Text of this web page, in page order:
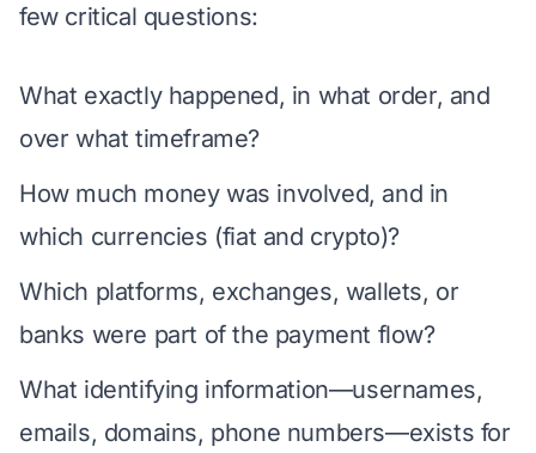
few critical questions:
What exactly happened, in what order, and
over what timeframe?
How much money was involved, and in
which currencies (fiat and crypto)?
Which platforms, exchanges, wallets, or
banks were part of the payment flow?
What identifying information—usernames,
emails, domains, phone numbers—exists for